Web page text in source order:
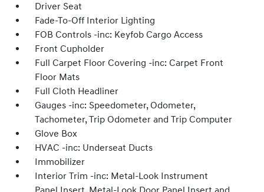
Driver Seat
Fade-To-Off Interior Lighting
FOB Controls -inc: Keyfob Cargo Access
Front Cupholder
Full Carpet Floor Covering -inc: Carpet Front
Floor Mats
Full Cloth Headliner
Gauges -inc: Speedometer, Odometer,
Tachometer, Trip Odometer and Trip Computer
Glove Box
HVAC -inc: Underseat Ducts
Immobilizer
Interior Trim -inc: Metal-Look Instrument